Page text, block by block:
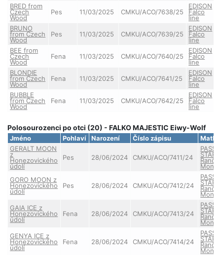
BRED from
Czech
Wood
Pes 11/03/2025 CMKU/ACO/7638/25
EDISON
Falco
line
BRUNO
from Czech
Wood
Pes 11/03/2025 CMKU/ACO/7639/25
EDISON
Falco
line
BEE from
Czech
Wood
Fena 11/03/2025 CMKU/ACO/7640/25
EDISON
Falco
line
BLONDIE
from Czech
Wood
Fena 11/03/2025 CMKU/ACO/7641/25
EDISON
Falco
line
BUBBLE
from Czech
Wood
Fena 11/03/2025 CMKU/ACO/7642/25
EDISON
Falco
line
Polosourozenci po otci (20) - FALKO MAJESTIC Eiwy-Wolf
Jméno Pohlaví Narození Číslo zápisu
Matka
GERALT MOON
z
Honezovického
údolí
Pes 28/06/2024 CMKU/ACO/7411/24 STAR
Ranče
GORO MOON z
Honezovického
údolí
Pes 28/06/2024 CMKU/ACO/7412/24 STAR
Ranče
GAIA ICE z
Honezovického
údolí
Fena 28/06/2024 CMKU/ACO/7413/24 STAR
Ranče
GENYA ICE z
Honezovického
údolí
Fena 28/06/2024 CMKU/ACO/7414/24 STAR
Ranče